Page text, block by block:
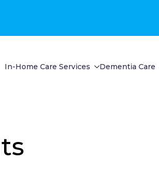
In-Home Care Services Dementia Care